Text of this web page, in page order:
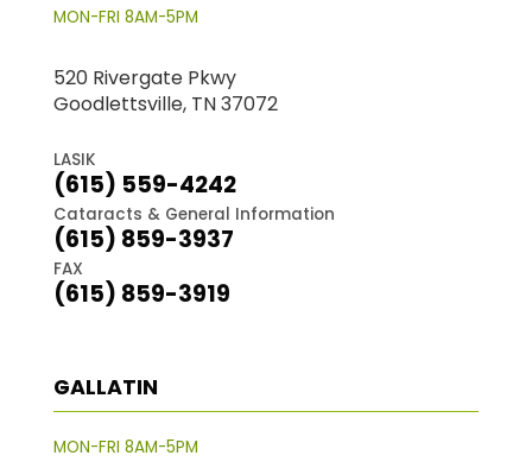
MON-FRI 8AM-5PM
520 Rivergate Pkwy
Goodlettsville, TN 37072
LASIK
(615) 559-4242
Cataracts & General Information
(615) 859-3937
FAX
(615) 859-3919
GALLATIN
MON-FRI 8AM-5PM